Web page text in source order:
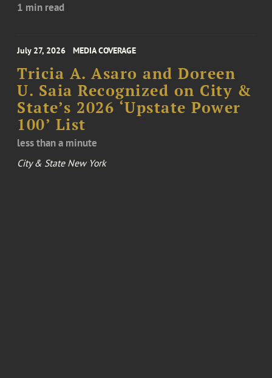
1 min read
July 27, 2026 MEDIA COVERAGE
Tricia A. Asaro and Doreen
U. Saia Recognized on City &
State’s 2026 ‘Upstate Power
100’ List
less than a minute
City & State New York